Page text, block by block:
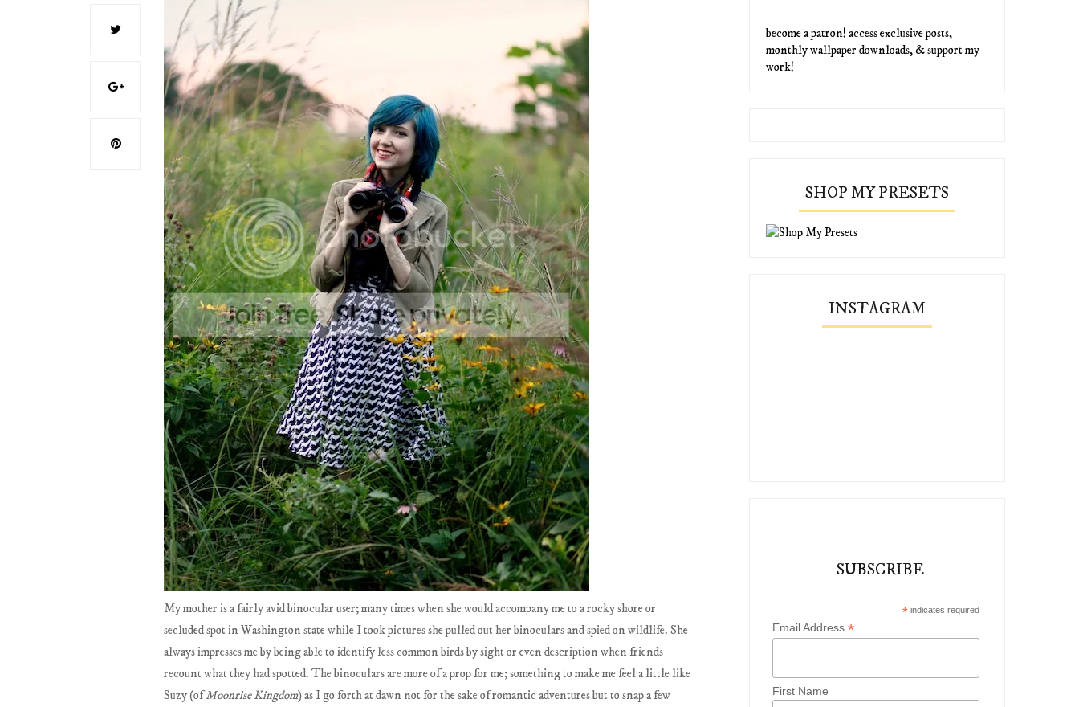
My mother is a fairly avid binocular user; many times when she would accompany me to a rocky shore or
secluded spot in Washington state while I took pictures she pulled out her binoculars and spied on wildlife. She
always impresses me by being able to identify less common birds by sight or even description when friends
recount what they had spotted. The binoculars are more of a prop for me; something to make me feel a little like
Suzy (ofMoonrise Kingdom) as I go forth at dawn not for the sake of romantic adventures but to snap a few
become a patron! access exclusive posts,
monthly wallpaper downloads, & support my
work!
SHOP MY PRESETS
INSTAGRAM
SUBSCRIBE
* indicates required
Email Address*
First Name